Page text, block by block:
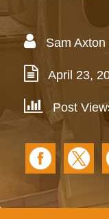
Sam Axton
April 23,
Post